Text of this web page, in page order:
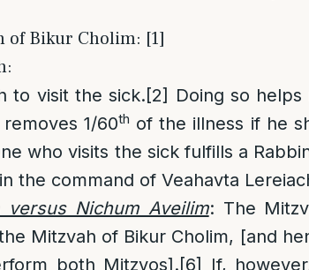
of Bikur Cholim: [1]
to visit the sick.[2] Doing so
1/60th of the illness if he
who visits the sick fulfills a
the command of Veahavta
versus Nichum Aveilim: The
Mitzvah of Bikur Cholim, [and
both Mitzvos].[6]
If,